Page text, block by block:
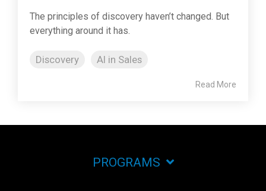
The principles of discovery haven’t changed. But
everything around it has.
Discovery AI in Sales
Read More
PROGRAMS